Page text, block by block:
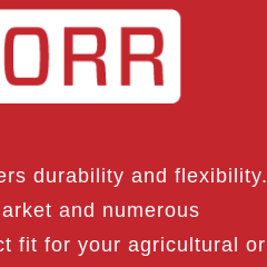
durability and flexibility.
and numerous
fit for your agricultural or